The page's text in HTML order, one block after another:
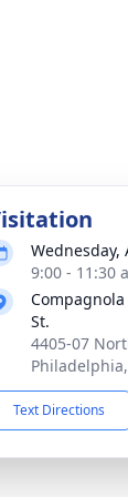
Wednesday,
9:00 - 11:30
St.
4405-07
Text Directions